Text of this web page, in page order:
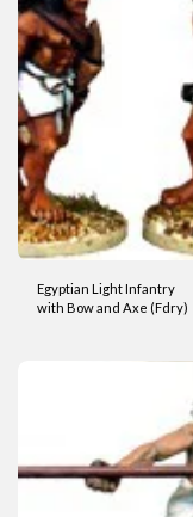
Egyptian Light Infantry
with Bow and Axe (Fdry)